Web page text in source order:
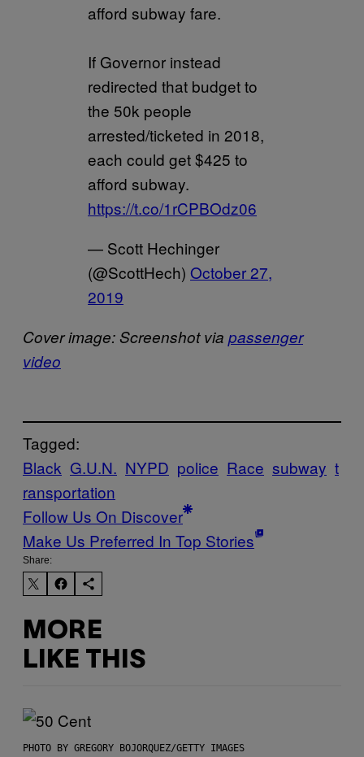
afford subway fare.
If Governor instead
redirected that budget to
the 50k people
arrested/ticketed in 2018,
each could get $425 to
afford subway.
https://t.co/1rCPBOdz06
— Scott Hechinger
(@ScottHech) October 27,
2019
Cover image: Screenshot via passenger
video
Tagged:
Black G.U.N. NYPD police Race subway t
ransportation
Follow Us On Discover
Make Us Preferred In Top Stories
Share:
MORE
LIKE THIS
PHOTO BY GREGORY BOJORQUEZ/GETTY IMAGES